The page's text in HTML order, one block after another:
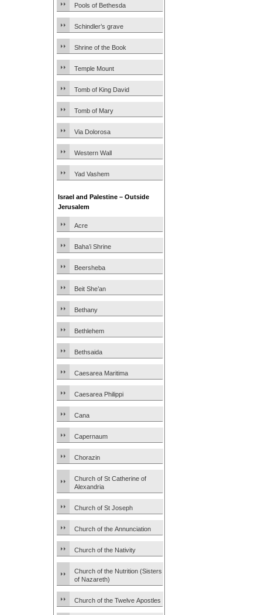
Pools of Bethesda
Schindler’s grave
Shrine of the Book
Temple Mount
Tomb of King David
Tomb of Mary
Via Dolorosa
Western Wall
Yad Vashem
Israel and Palestine – Outside
Jerusalem
Acre
Baha’i Shrine
Beersheba
Beit She’an
Bethany
Bethlehem
Bethsaida
Caesarea Maritima
Caesarea Philippi
Cana
Capernaum
Chorazin
Church of St Catherine of
Alexandria
Church of St Joseph
Church of the Annunciation
Church of the Nativity
Church of the Nutrition (Sisters
of Nazareth)
Church of the Twelve Apostles